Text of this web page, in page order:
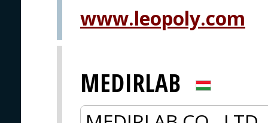
www.leopoly.com
MEDIRLAB